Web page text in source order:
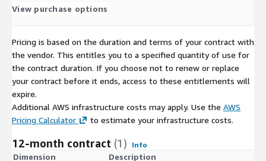
View purchase options
Pricing is based on the duration and terms of your contract with
the vendor. This entitles you to a specified quantity of use for
the contract duration. If you choose not to renew or replace
your contract before it ends, access to these entitlements will
expire.
Additional AWS infrastructure costs may apply. Use the AWS
Pricing Calculator
to estimate your infrastructure costs.
12-month contract (1) Info
Dimension Description